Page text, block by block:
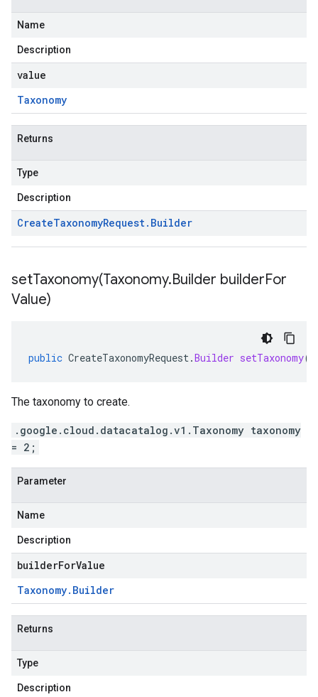
Name
Description
value
Taxonomy
Returns
Type
Description
CreateTaxonomyRequest. Builder
setTaxonomy(Taxonomy.Builder builderFor
Value)
public CreateTaxonomyRequest.Builder setTaxonomy(
The taxonomy to create.
.google.cloud.datacatalog.v1.Taxonomy taxonomy
= 2;
Parameter
Name
Description
builderForValue
Taxonomy. Builder
Returns
Type
Description